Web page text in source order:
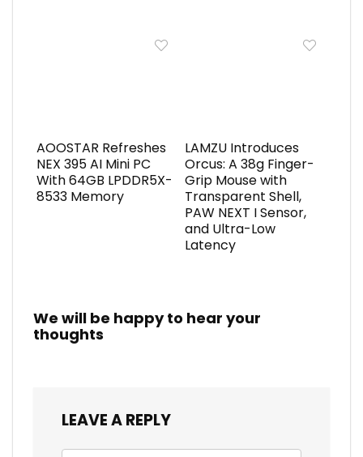
AOOSTAR Refreshes
NEX 395 AI Mini PC
With 64GB LPDDR5X-
8533 Memory
LAMZU Introduces
Orcus: A 38g Finger-
Grip Mouse with
Transparent Shell,
PAW NEXT I Sensor,
and Ultra-Low
Latency
We will be happy to hear your
thoughts
LEAVE A REPLY